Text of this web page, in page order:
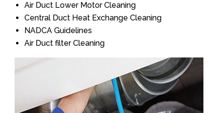
Air Duct Lower Motor Cleaning
Central Duct Heat Exchange Cleaning
NADCA Guidelines
Air Duct filter Cleaning